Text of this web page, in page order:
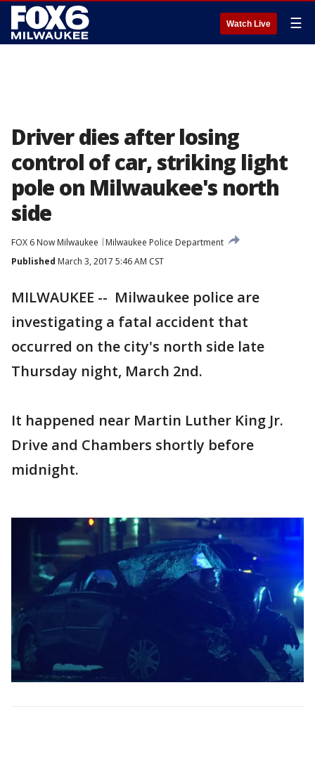
Watch Live ☰
Driver dies after losing
control of car, striking light
pole on Milwaukee's north
side
FOX 6 Now Milwaukee
Milwaukee Police Department
Published March 3, 2017 5:46 AM CST
MILWAUKEE -- Milwaukee police are
investigating a fatal accident that
occurred on the city's north side late
Thursday night, March 2nd.
It happened near Martin Luther King Jr.
Drive and Chambers shortly before
midnight.